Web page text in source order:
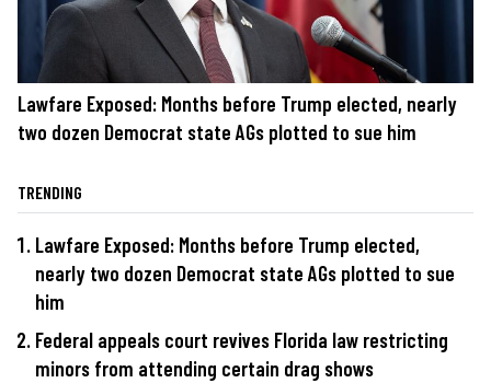
Lawfare Exposed: Months before Trump elected, nearly
two dozen Democrat state AGs plotted to sue him
TRENDING
Lawfare Exposed: Months before Trump elected,
nearly two dozen Democrat state AGs plotted to sue
him
Federal appeals court revives Florida law restricting
minors from attending certain drag shows